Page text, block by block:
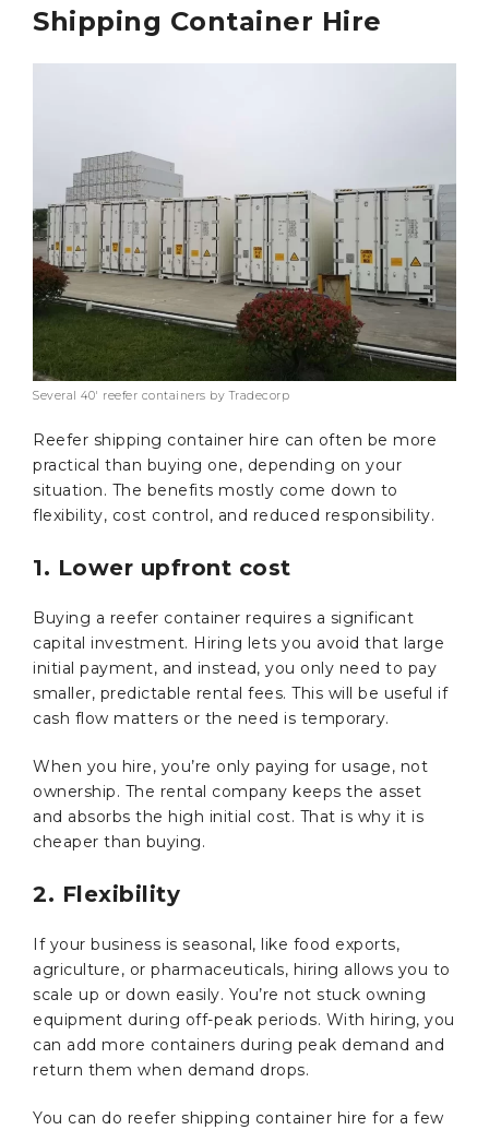
Shipping Container Hire
Several 40′ reefer containers by Tradecorp
Reefer shipping container hire can often be more
practical than buying one, depending on your
situation. The benefits mostly come down to
flexibility, cost control, and reduced responsibility.
1. Lower upfront cost
Buying a reefer container requires a significant
capital investment. Hiring lets you avoid that large
initial payment, and instead, you only need to pay
smaller, predictable rental fees. This will be useful if
cash flow matters or the need is temporary.
When you hire, you’re only paying for usage, not
ownership. The rental company keeps the asset
and absorbs the high initial cost. That is why it is
cheaper than buying.
2. Flexibility
If your business is seasonal, like food exports,
agriculture, or pharmaceuticals, hiring allows you to
scale up or down easily. You’re not stuck owning
equipment during off-peak periods. With hiring, you
can add more containers during peak demand and
return them when demand drops.
You can do reefer shipping container hire for a few